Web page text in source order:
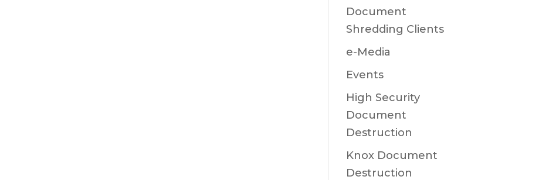
Document
Shredding Clients
e-Media
Events
High Security
Document
Destruction
Knox Document
Destruction